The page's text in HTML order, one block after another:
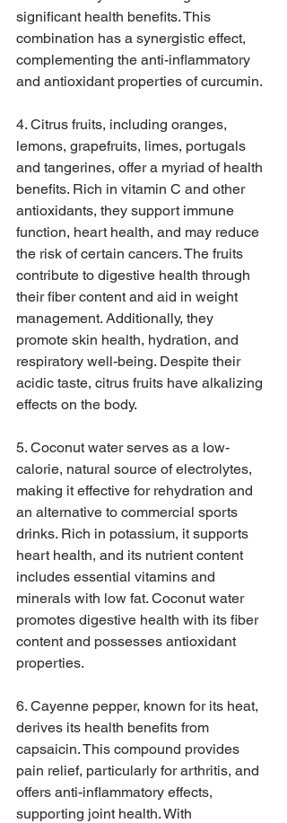
significant health benefits. This
combination has a synergistic effect,
complementing the anti-inflammatory
and antioxidant properties of curcumin.
4. Citrus fruits, including oranges,
lemons, grapefruits, limes, portugals
and tangerines, offer a myriad of health
benefits. Rich in vitamin C and other
antioxidants, they support immune
function, heart health, and may reduce
the risk of certain cancers. The fruits
contribute to digestive health through
their fiber content and aid in weight
management. Additionally, they
promote skin health, hydration, and
respiratory well-being. Despite their
acidic taste, citrus fruits have alkalizing
effects on the body.
5. Coconut water serves as a low-
calorie, natural source of electrolytes,
making it effective for rehydration and
an alternative to commercial sports
drinks. Rich in potassium, it supports
heart health, and its nutrient content
includes essential vitamins and
minerals with low fat. Coconut water
promotes digestive health with its fiber
content and possesses antioxidant
properties.
6. Cayenne pepper, known for its heat,
derives its health benefits from
capsaicin. This compound provides
pain relief, particularly for arthritis, and
offers anti-inflammatory effects,
supporting joint health. With